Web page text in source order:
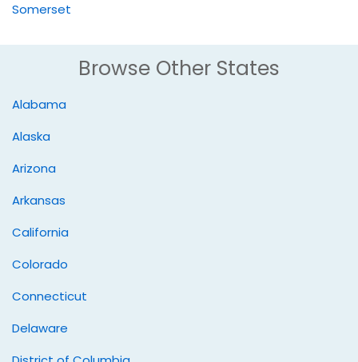
Somerset
Browse Other States
Alabama
Alaska
Arizona
Arkansas
California
Colorado
Connecticut
Delaware